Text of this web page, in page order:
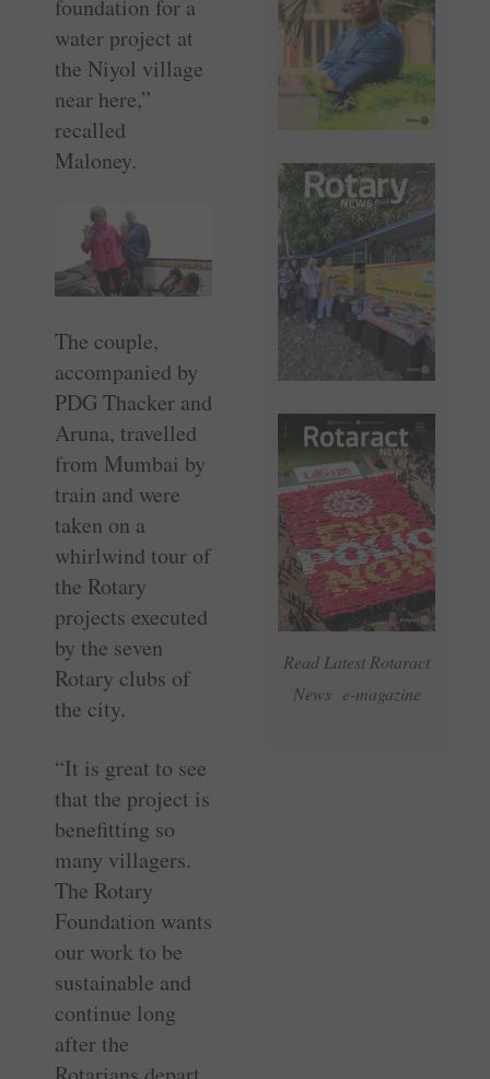
Read Latest Rotaract
News e-magazine
foundation for a
water project at
the Niyol village
near here,”
recalled
Maloney.
The couple,
accompanied by
PDG Thacker and
Aruna, travelled
from Mumbai by
train and were
taken on a
whirlwind tour of
the Rotary
projects executed
by the seven
Rotary clubs of
the city.
“It is great to see
that the project is
benefitting so
many villagers.
The Rotary
Foundation wants
our work to be
sustainable and
continue long
after the